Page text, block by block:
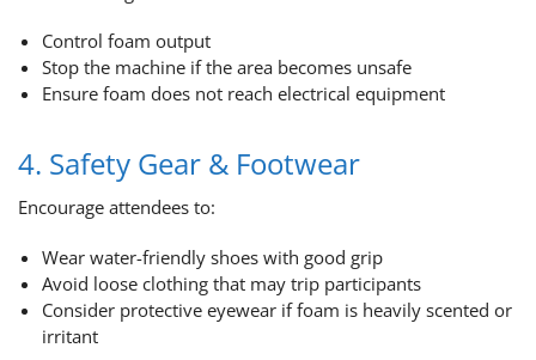
Control foam output
Stop the machine if the area becomes unsafe
Ensure foam does not reach electrical equipment
4. Safety Gear & Footwear
Encourage attendees to:
Wear water-friendly shoes with good grip
Avoid loose clothing that may trip participants
Consider protective eyewear if foam is heavily scented or
irritant